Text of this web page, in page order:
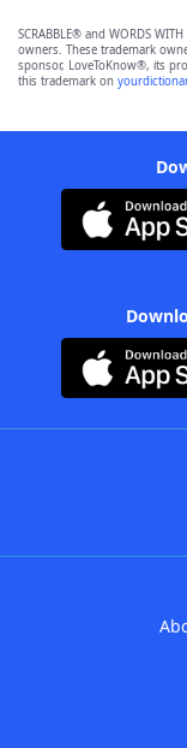
SCRABBLE® and WORDS
owners. These trademark
sponsor, LoveToKnow®, its
this trademark on